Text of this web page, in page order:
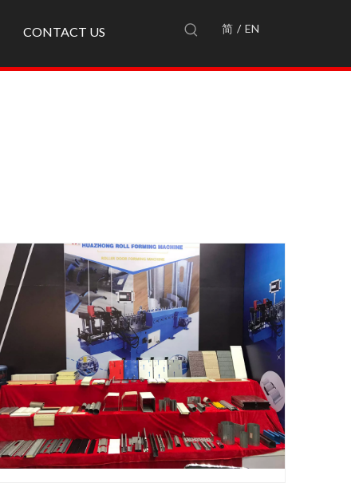
CONTACT US 简 / EN